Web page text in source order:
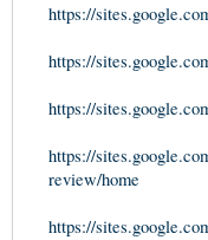
https://
https://
https://
https://
review/home
https://